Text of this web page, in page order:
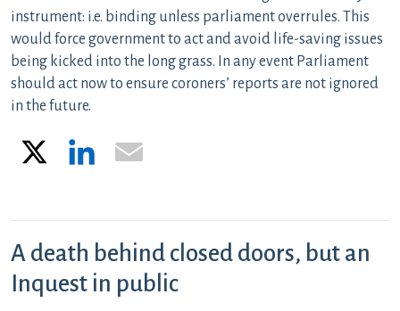
instrument: i.e. binding unless parliament overrules. This
would force government to act and avoid life-saving issues
being kicked into the long grass. In any event Parliament
should act now to ensure coroners’ reports are not ignored
in the future.
LinkedIn
A death behind closed doors, but an
Inquest in public